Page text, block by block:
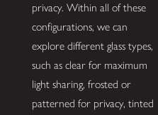
privacy. Within all of these
configurations, we can
explore different glass types,
such as clear for maximum
light sharing, frosted or
patterned for privacy, tinted